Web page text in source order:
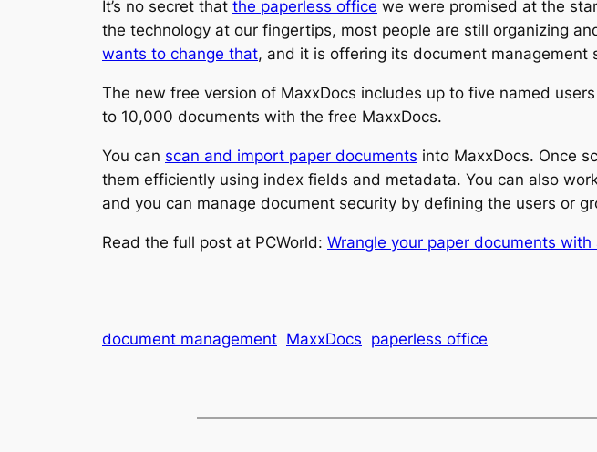
It’s no secret that the paperless office we were promised at the
the technology at our fingertips, most people are still organizing
wants to change that, and it is offering its document
The new free version of MaxxDocs includes up to five named
to 10,000 documents with the free MaxxDocs.
You can scan and import paper documents into MaxxDocs. Once
them efficiently using index fields and metadata. You can also
and you can manage document security by defining the users or
Read the full post at PCWorld: Wrangle your paper documents
document management MaxxDocs paperless office